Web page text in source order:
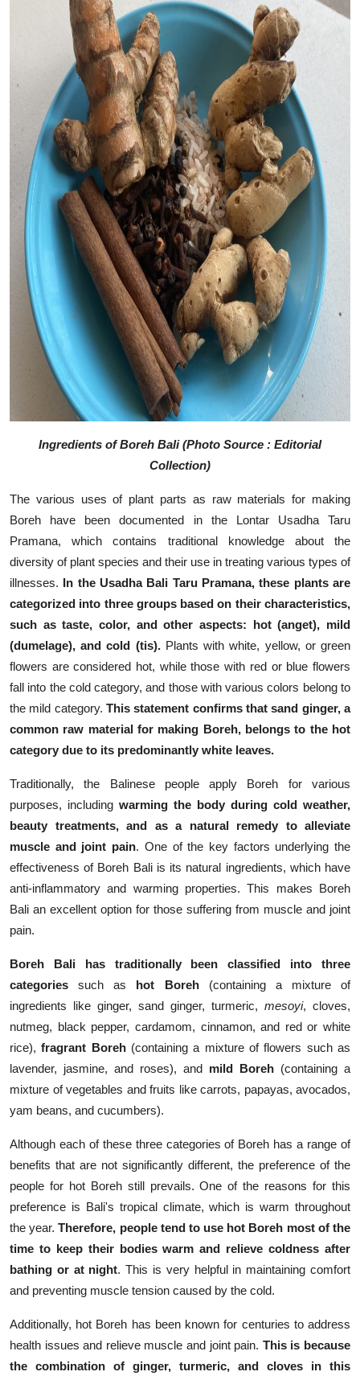
Ingredients of Boreh Bali (Photo Source : Editorial
Collection)
The various uses of plant parts as raw materials for making
Boreh have been documented in the Lontar Usadha Taru
Pramana, which contains traditional knowledge about the
diversity of plant species and their use in treating various types of
illnesses. In the Usadha Bali Taru Pramana, these plants are
categorized into three groups based on their characteristics,
such as taste, color, and other aspects: hot (anget), mild
(dumelage), and cold (tis).Plants with white, yellow, or green
flowers are considered hot, while those with red or blue flowers
fall into the cold category, and those with various colors belong to
the mild category. This statement confirms that sand ginger, a
common raw material for making Boreh, belongs to the hot
category due to its predominantly white leaves.
Traditionally, the Balinese people apply Boreh for various
purposes, including warming the body during cold weather,
beauty treatments, and as a natural remedy to alleviate
muscle and joint pain. One of the key factors underlying the
effectiveness of Boreh Bali is its natural ingredients, which have
anti-inflammatory and warming properties. This makes Boreh
Bali an excellent option for those suffering from muscle and joint
pain.
Boreh Bali has traditionally been classified into three
categoriessuch as hot Boreh(containing a mixture of
ingredients like ginger, sand ginger, turmeric, mesoyi, cloves,
nutmeg, black pepper, cardamom, cinnamon, and red or white
rice),fragrant Boreh(containing a mixture of flowers such as
lavender, jasmine, and roses), and mild Boreh (containing a
mixture of vegetables and fruits like carrots, papayas, avocados,
yam beans, and cucumbers).
Although each of these three categories of Boreh has a range of
benefits that are not significantly different, the preference of the
people for hot Boreh still prevails. One of the reasons for this
preference is Bali's tropical climate, which is warm throughout
the year. Therefore, people tend to use hot Boreh most of the
time to keep their bodies warm and relieve coldness after
bathing or at night. This is very helpful in maintaining comfort
and preventing muscle tension caused by the cold.
Additionally, hot Boreh has been known for centuries to address
health issues and relieve muscle and joint pain. This is because
the combination of ginger, turmeric, and cloves in this